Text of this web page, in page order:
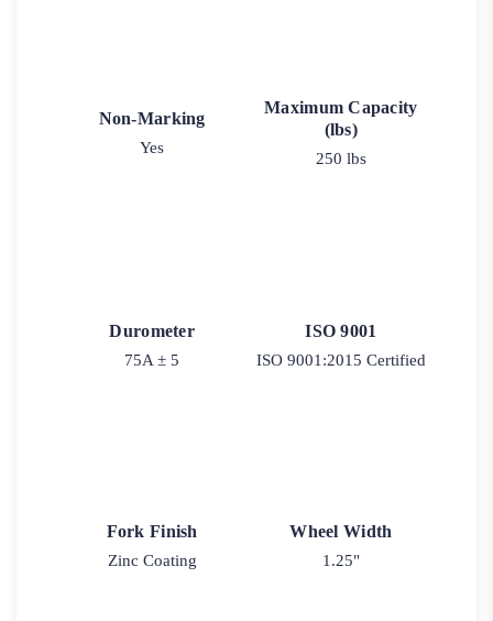
Non-Marking
Yes
Maximum Capacity
(lbs)
250 lbs
Durometer
75A ± 5
ISO 9001
ISO 9001:2015 Certified
Fork Finish
Zinc Coating
Wheel Width
1.25"